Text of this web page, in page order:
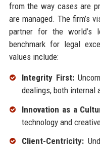
from the way cases are
are managed. The firm’s
partner for the world’s
benchmark for legal
values include:
Integrity First:
dealings, both internal
Innovation as a
technology and
Client-Centricity: